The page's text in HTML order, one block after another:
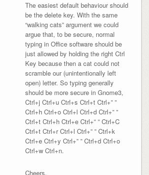
The easiest default behaviour should
be the delete key. With the same
“walking cats” argument we could
argue that, to be secure, normal
typing in Office software should be
just allowed by holding the right Ctrl
Key because then a cat could not
scramble our (unintentionally left
open) letter. So typing generally
should be more secure in Gnome3,
Ctrl+j Ctrl+u Ctrl+s Ctrl+t Ctrl+” ”
Ctrl+h Ctrl+o Ctrl+l Ctrl+d Ctrl+” ”
Ctrl+t Ctrl+h Ctrl+e Ctrl+” ” Ctrl+C
Ctrl+t Ctrl+r Ctrl+l Ctrl+” ” Ctrl+k
Ctrl+e Ctrl+y Ctrl+” ” Ctrl+d Ctrl+o
Ctrl+w Ctrl+n.
Cheers.